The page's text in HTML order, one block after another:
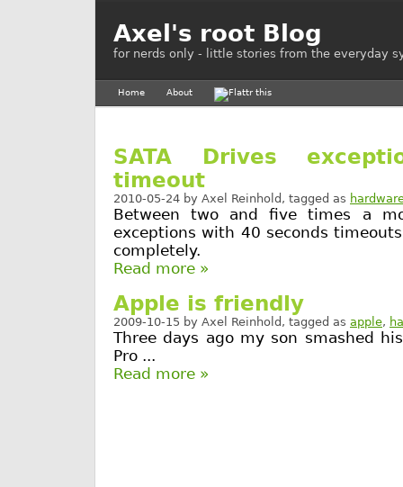
Axel's root Blog
for nerds only - little stories from the everyday
Home About
SATA Drives
timeout
2010-05-24 by Axel Reinhold , tagged as
Between two and five times a
exceptions with 40 seconds
completely.
Read more »
Apple is friendly
2009-10-15 by Axel Reinhold , tagged as apple,
Three days ago my son smashed
Pro ...
Read more »